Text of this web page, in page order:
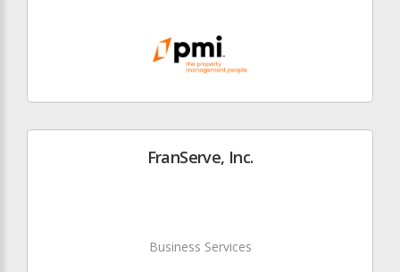
FranServe, Inc.
Business Services